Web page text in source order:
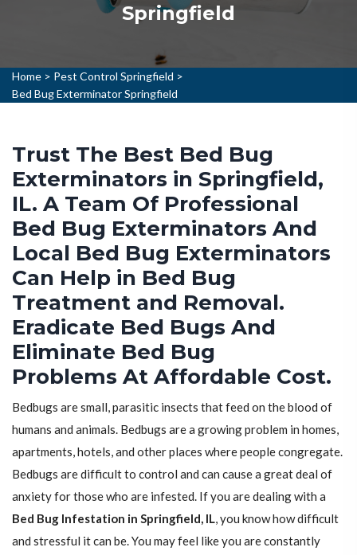
Springfield
Home > Pest Control Springfield >
Bed Bug Exterminator Springfield
Trust The Best Bed Bug
Exterminators in Springfield,
IL. A Team Of Professional
Bed Bug Exterminators And
Local Bed Bug Exterminators
Can Help in Bed Bug
Treatment and Removal.
Eradicate Bed Bugs And
Eliminate Bed Bug
Problems At Affordable Cost.
Bedbugs are small, parasitic insects that feed on the blood of
humans and animals. Bedbugs are a growing problem in homes,
apartments, hotels, and other places where people congregate.
Bedbugs are difficult to control and can cause a great deal of
anxiety for those who are infested. If you are dealing with a
Bed Bug Infestation in Springfield, IL, you know how difficult
and stressful it can be. You may feel like you are constantly